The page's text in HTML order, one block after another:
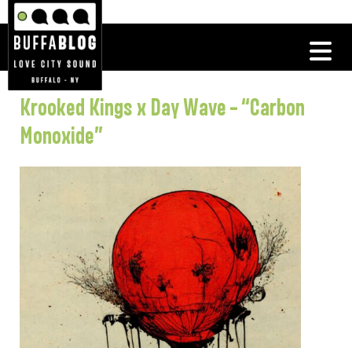
Krooked Kings x Day Wave – “Carbon
Monoxide”